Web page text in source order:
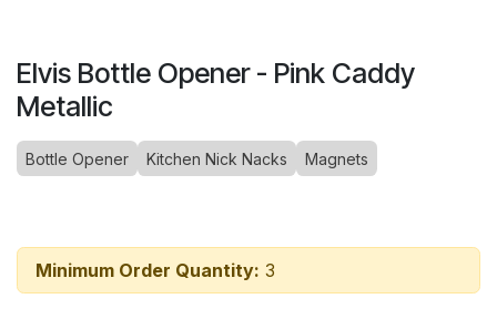
Elvis Bottle Opener - Pink Caddy
Metallic
Bottle Opener Kitchen Nick Nacks Magnets
Minimum Order Quantity: 3